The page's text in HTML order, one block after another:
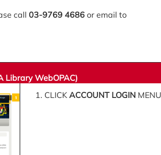
call 03-9769 4686 or email to
Library WebOPAC)
1. CLICK ACCOUNT LOGIN MENU